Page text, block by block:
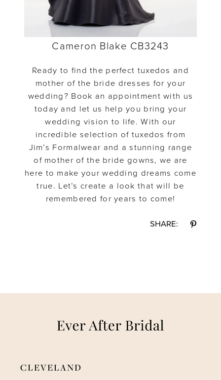
Cameron Blake CB3243
Ready to find the perfect tuxedos and
mother of the bride dresses for your
wedding? Book an appointment with us
today and let us help you bring your
wedding vision to life. With our
incredible selection of tuxedos from
Jim’s Formalwear and a stunning range
of mother of the bride gowns, we are
here to make your wedding dreams come
true. Let’s create a look that will be
remembered for years to come!
SHARE:
CLEVELAND